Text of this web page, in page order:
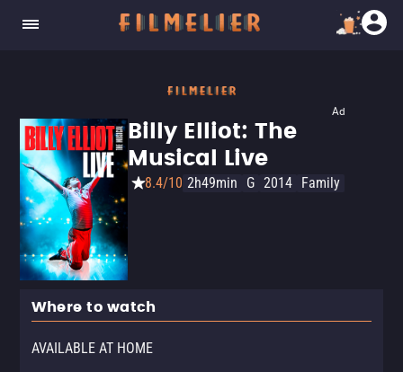
Ad
Billy Elliot: The
Musical Live
8.4/10 2h49min G 2014 Family
Where to watch
AVAILABLE AT HOME